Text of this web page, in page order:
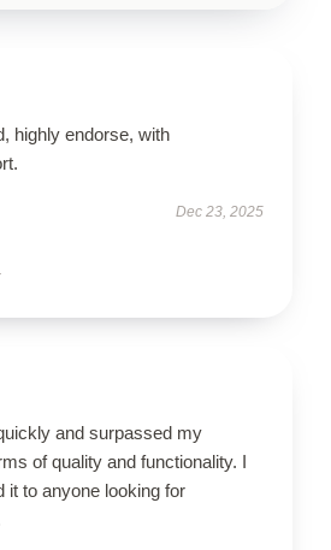
highly endorse, with
Dec 23, 2025
and surpassed my
of quality and functionality. I
it to anyone looking for